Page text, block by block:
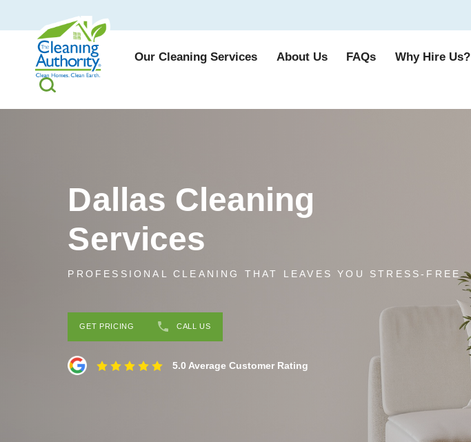
Our Cleaning Services About Us FAQs Why Hire Us?
Dallas Cleaning
Services
PROFESSIONAL CLEANING THAT LEAVES YOU STRESS-FREE
GET PRICING CALL US
5.0 Average Customer Rating